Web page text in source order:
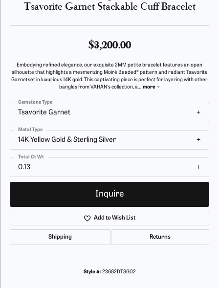
Tsavorite Garnet Stackable Cuff Bracelet
$3,200.00
Embodying refined elegance, our exquisite 2MM petite bracelet features an open
silhouette that highlights a mesmerizing Moiré Beaded® pattern and radiant Tsavorite
Garnetset in luxurious 14K gold. This captivating piece is perfect for layering with other
bangles from VAHAN's collection, a... more
Tsavorite Garnet
Gemstone Type
14K Yellow Gold & Sterling Silver
Metal Type
0.13
Total Ct Wt
Inquire
Add to Wish List
Shipping Returns
Style #: 23682DTSG02